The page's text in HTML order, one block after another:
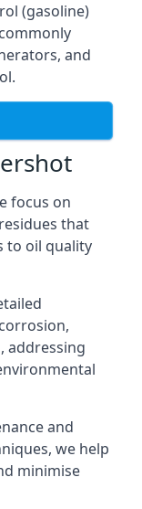
(gasoline)
and
focus on
that
to oil quality
addressing
and
we help
minimise